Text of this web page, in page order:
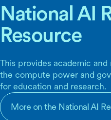
National AI
Resource
This provides academic
the compute power and
for education and research.
More on the National AI